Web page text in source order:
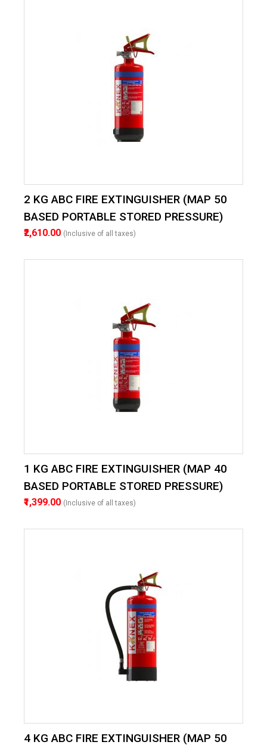
2 KG ABC FIRE EXTINGUISHER (MAP 50
BASED PORTABLE STORED PRESSURE)
₹2,610.00 (Inclusive of all taxes)
1 KG ABC FIRE EXTINGUISHER (MAP 40
BASED PORTABLE STORED PRESSURE)
₹1,399.00 (Inclusive of all taxes)
4 KG ABC FIRE EXTINGUISHER (MAP 50